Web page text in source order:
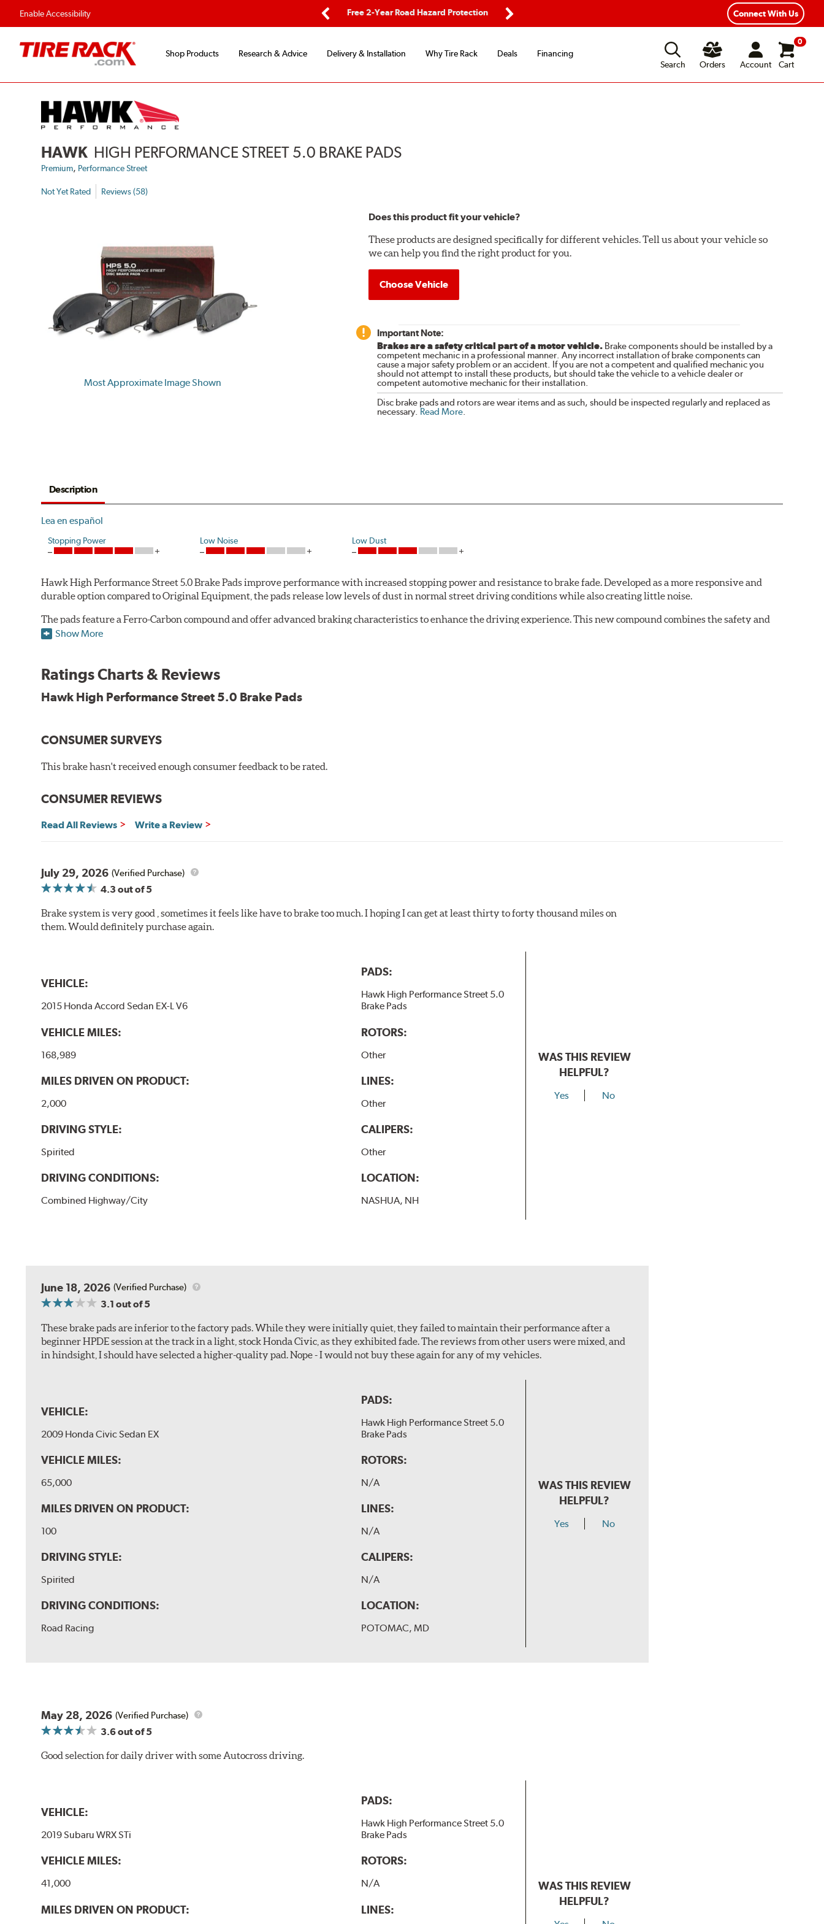
Enable Accessibility
Flexible Payment Options Free 2-Year Road Hazard Protection
Fast, Free Shipping
Connect With Us
Shop Products Research & Advice Delivery & Installation Why Tire Rack Deals
Financing
Search
Orders Account
0
Cart
HAWK HIGH PERFORMANCE STREET 5.0 BRAKE PADS
Premium, Performance Street
Not Yet Rated Reviews (58)
Most Approximate Image Shown
Does this product fit your vehicle?
These products are designed specifically for different vehicles. Tell us about your vehicle so
we can help you find the right product for you.
Choose Vehicle
Important Note:
Brakes are a safety critical part of a motor vehicle.Brake components should be installed by a
competent mechanic in a professional manner. Any incorrect installation of brake components can
cause a major safety problem or an accident. If you are not a competent and qualified mechanic you
should not attempt to install these products, but should take the vehicle to a vehicle dealer or
competent automotive mechanic for their installation.
Disc brake pads and rotors are wear items and as such, should be inspected regularly and replaced as
necessary. Read More.
Description
Lea en español
Stopping Power Low Noise Low Dust
Hawk High Performance Street 5.0 Brake Pads improve performance with increased stopping power and resistance to brake fade. Developed as a more responsive and
durable option compared to Original Equipment, the pads release low levels of dust in normal street driving conditions while also creating little noise.
The pads feature a Ferro-Carbon compound and offer advanced braking characteristics to enhance the driving experience. This new compound combines the safety and
quality of aerospace design with the braking technology of motorsports for improved performance under heavy braking situations.
Decrease stopping distances
Improved pedal feel
Resist brake fade
Extended pad life
material remains on the steel backing plate.
will be used against. Properly bedding-in new brake pads results in a transfer film being generated at the pad and rotor interface to maximize brake performance.
Show More
Ratings Charts & Reviews
Hawk High Performance Street 5.0 Brake Pads
CONSUMER SURVEYS
This brake hasn't received enough consumer feedback to be rated.
CONSUMER REVIEWS
Read All Reviews Write a Review
July 29, 2026 (Verified Purchase)
4.3 out of 5
Brake system is very good , sometimes it feels like have to brake too much. I hoping I can get at least thirty to forty thousand miles on
them. Would definitely purchase again.
VEHICLE:
2015 Honda Accord Sedan EX-L V6
VEHICLE MILES:
168,989
MILES DRIVEN ON PRODUCT:
2,000
DRIVING STYLE:
Spirited
DRIVING CONDITIONS:
Combined Highway/City
PADS:
Hawk High Performance Street 5.0
Brake Pads
ROTORS:
Other
LINES:
Other
CALIPERS:
Other
LOCATION:
NASHUA, NH
WAS THIS REVIEW
HELPFUL?
Yes No
June 18, 2026 (Verified Purchase)
3.1 out of 5
These brake pads are inferior to the factory pads. While they were initially quiet, they failed to maintain their performance after a
beginner HPDE session at the track in a light, stock Honda Civic, as they exhibited fade. The reviews from other users were mixed, and
in hindsight, I should have selected a higher-quality pad. Nope - I would not buy these again for any of my vehicles.
VEHICLE:
2009 Honda Civic Sedan EX
VEHICLE MILES:
65,000
MILES DRIVEN ON PRODUCT:
100
DRIVING STYLE:
Spirited
DRIVING CONDITIONS:
Road Racing
PADS:
Hawk High Performance Street 5.0
Brake Pads
ROTORS:
N/A
LINES:
N/A
CALIPERS:
N/A
LOCATION:
POTOMAC, MD
WAS THIS REVIEW
HELPFUL?
Yes No
May 28, 2026 (Verified Purchase)
3.6out of 5
Good selection for daily driver with some Autocross driving.
VEHICLE:
2019 Subaru WRX STi
VEHICLE MILES:
41,000
MILES DRIVEN ON PRODUCT:
PADS:
Hawk High Performance Street 5.0
Brake Pads
ROTORS:
N/A
LINES:
WAS THIS REVIEW
HELPFUL?